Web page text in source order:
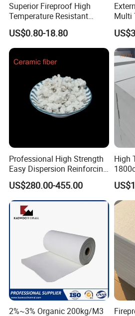
Superior Fireproof High
Temperature Resistant
Ceramic Fiber Tape for Pipe
Sealing
US$0.80-18.80
Multi
Professional High Strength
Easy Dispersion Reinforcing
Material for Asbestos Free
Brake Pad Production
Ceramic Fiber
US$280.00-455.00
High
Metal
2%~3% Organic 200kg/M3